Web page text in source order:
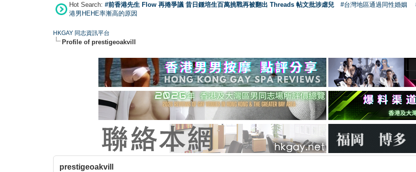
Hot Search: #前香港先生 Flow 再捲爭議 昔日鍾培生百萬挑戰再被翻出 Threads 帖文批涉虐兒 #台灣地區通過同性婚姻
港男HEHE率漸高的原因
HKGAY 同志資訊平台
Profile of prestigeoakvill
prestigeoakvill